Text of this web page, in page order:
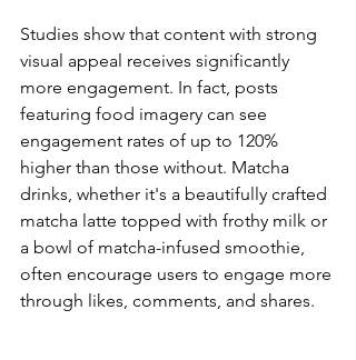
Studies show that content with strong
visual appeal receives significantly
more engagement. In fact, posts
featuring food imagery can see
engagement rates of up to 120%
higher than those without. Matcha
drinks, whether it's a beautifully crafted
matcha latte topped with frothy milk or
a bowl of matcha-infused smoothie,
often encourage users to engage more
through likes, comments, and shares.